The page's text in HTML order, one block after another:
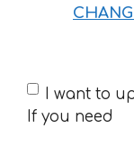
If
you
I want to
If you need